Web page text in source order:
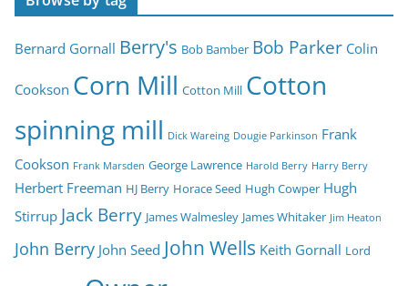
Bernard Gornall Berry's Bob Bamber Bob Parker Colin
Cookson Corn Mill Cotton Mill Cotton
spinning mill Dick Wareing Dougie Parkinson Frank
Cookson Frank Marsden George Lawrence Harold Berry Harry Berry
Herbert Freeman HJ Berry Horace Seed Hugh Cowper Hugh
Stirrup Jack Berry James Walmesley James Whitaker Jim Heaton
John Berry John Seed John Wells Keith Gornall Lord